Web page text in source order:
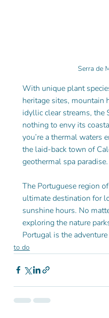
Serra de
With unique plant
heritage sites, mountain
idyllic clear streams, the
nothing to envy its
you’re a thermal waters
the laid-back town of
geothermal spa paradise.
The Portuguese region
ultimate destination for
sunshine hours. No
exploring the nature
Portugal is the
to do